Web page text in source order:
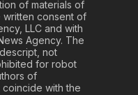
of materials of
written consent of
LLC and with
Agency. The
not
for robot
of
with the